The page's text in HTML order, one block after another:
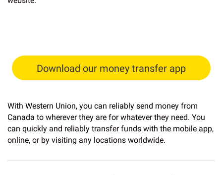
Download our money transfer app
With Western Union, you can reliably send money from
Canada to wherever they are for whatever they need. You
can quickly and reliably transfer funds with the mobile app,
online, or by visiting any locations worldwide.